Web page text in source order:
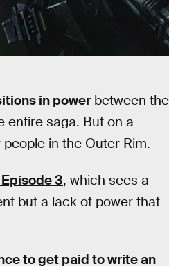
in power between the
entire saga. But on a
in the Outer Rim.
3, which sees a
but a lack of power that
to get paid to write an